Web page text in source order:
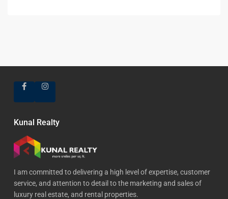
Kunal Realty
I am committed to delivering a high level of expertise, customer
service, and attention to detail to the marketing and sales of
luxury real estate, and rental properties.